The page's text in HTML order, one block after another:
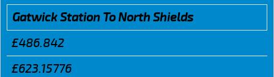
Gatwick Station To North Shields
£486.842
£623.15776